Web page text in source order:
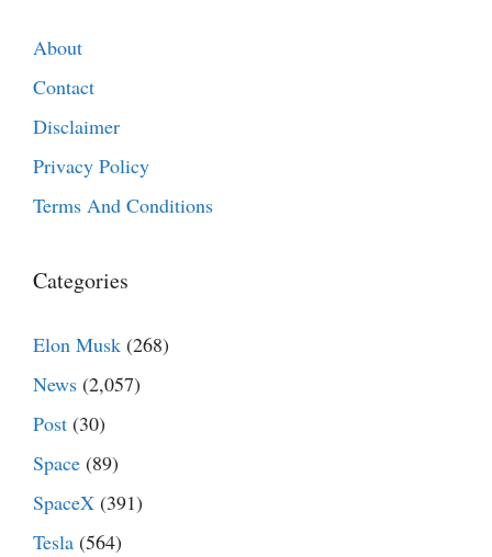
About
Contact
Disclaimer
Privacy Policy
Terms And Conditions
Categories
Elon Musk (268)
News (2,057)
Post (30)
Space (89)
SpaceX (391)
Tesla (564)